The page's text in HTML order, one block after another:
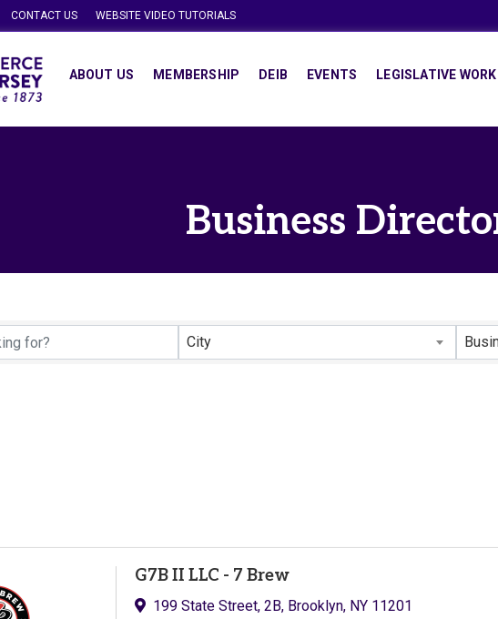
CONTACT US WEBSITE VIDEO TUTORIALS
ABOUT US MEMBERSHIP DEIB EVENTS LEGISLATIVE WORK
Business
City
G7B II LLC - 7 Brew
199 State Street, 2B, Brooklyn, NY 11201